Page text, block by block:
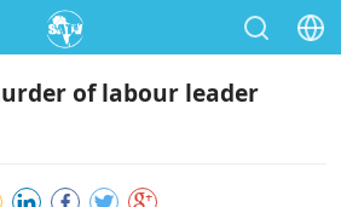
of labour leader